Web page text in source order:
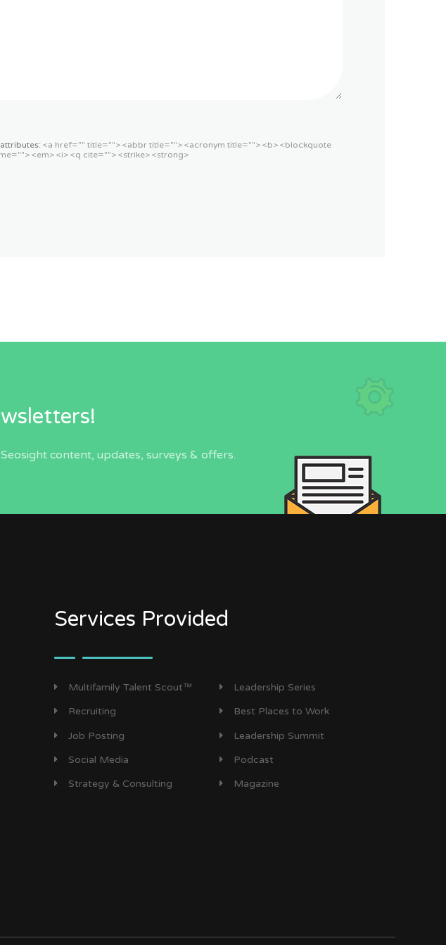
<a href="" title=""> <abbr title=""> <acronym title=""> <b> <blockquote
<em> <i> <q cite=""> <strike> <strong>
content, updates, surveys & offers.
Services Provided
Multifamily Talent Scout™
Recruiting
Job Posting
Social Media
Strategy & Consulting
Leadership Series
Best Places to Work
Leadership Summit
Podcast
Magazine